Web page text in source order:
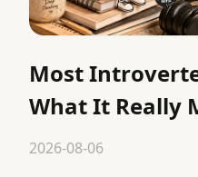
Most
What It Really
2026-08-06